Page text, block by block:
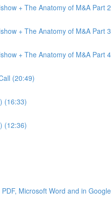
+ The Anatomy of M&A Part
+ The Anatomy of M&A Part
+ The Anatomy of M&A Part
(20:49)
(16:33)
(12:36)
Microsoft Word and in